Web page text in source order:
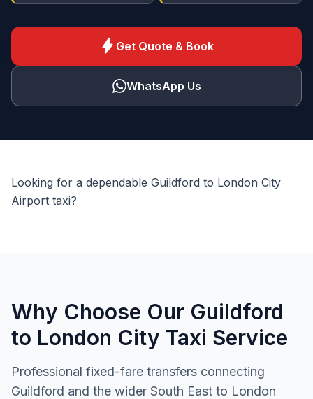
bolt Get Quote & Book
WhatsApp Us
Looking for a dependable Guildford to London City
Airport taxi?
Why Choose Our Guildford
to London City Taxi Service
Professional fixed-fare transfers connecting
Guildford and the wider South East to London